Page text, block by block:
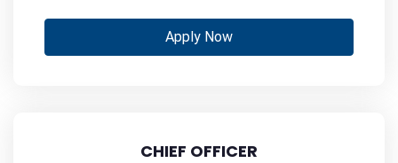
Apply Now
CHIEF OFFICER